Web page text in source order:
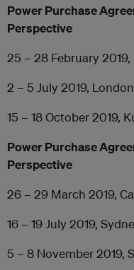
Power Purchase
Perspective
25 – 28 February
2 – 5 July 2019, London
15 – 18 October 2019,
Power Purchase
Perspective
26 – 29 March 2019,
16 – 19 July 2019,
5 – 8 November 2019,